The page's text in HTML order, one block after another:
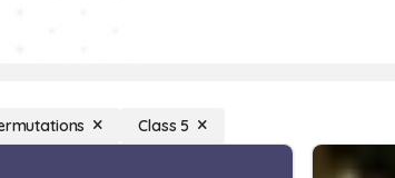
Class 5